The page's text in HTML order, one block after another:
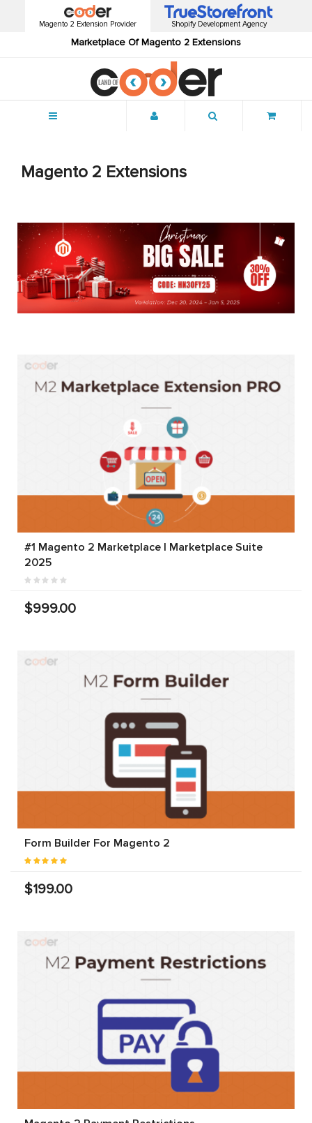
Magento 2 Extension Provider
Marketplace Of Magento 2 Extensions
Shopify Development Agency
Magento 2 Extensions
#1 Magento 2 Marketplace | Marketplace Suite
2025
$999.00
Form Builder For Magento 2
$199.00